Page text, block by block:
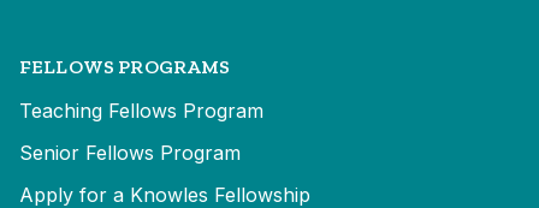
FELLOWS PROGRAMS
Teaching Fellows Program
Senior Fellows Program
Apply for a Knowles Fellowship